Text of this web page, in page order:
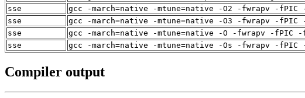
sse
gcc -march=native -mtune=native -O2 -fwrapv -
sse
gcc -march=native -mtune=native -O3 -fwrapv -
sse
gcc -march=native -mtune=native -O -fwrapv -fPIC
sse
gcc -march=native -mtune=native -Os -fwrapv -
Compiler output